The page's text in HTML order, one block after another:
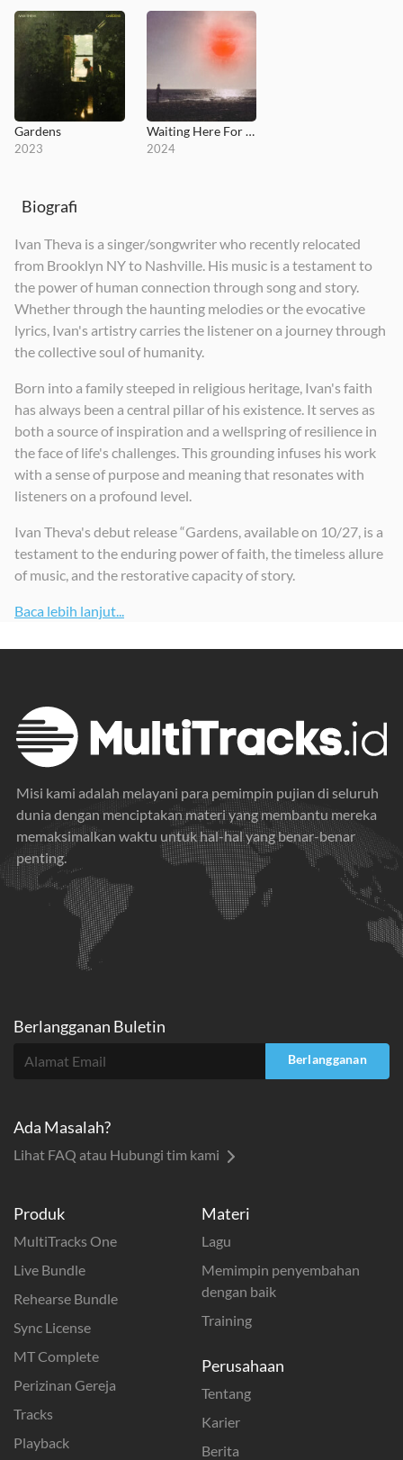
Gardens
2023
Waiting Here For You
2024
Biografi
Ivan Theva is a singer/songwriter who recently relocated
from Brooklyn NY to Nashville. His music is a testament to
the power of human connection through song and story.
Whether through the haunting melodies or the evocative
lyrics, Ivan's artistry carries the listener on a journey through
the collective soul of humanity.
Born into a family steeped in religious heritage, Ivan's faith
has always been a central pillar of his existence. It serves as
both a source of inspiration and a wellspring of resilience in
the face of life's challenges. This grounding infuses his work
with a sense of purpose and meaning that resonates with
listeners on a profound level.
Ivan Theva's debut release “Gardens, available on 10/27, is a
testament to the enduring power of faith, the timeless allure
of music, and the restorative capacity of story.
Baca lebih lanjut...
Misi kami adalah melayani para pemimpin pujian di seluruh
dunia dengan menciptakan materi yang membantu mereka
memaksimalkan waktu untuk hal-hal yang benar-benar
penting.
Produk
MultiTracks One
Live Bundle
Rehearse Bundle
Sync License
MT Complete
Perizinan Gereja
Tracks
Playback
Materi
Lagu
Memimpin penyembahan
dengan baik
Training
Perusahaan
Tentang
Karier
Berita
Berlangganan Buletin
Berlangganan
Ada Masalah?
Lihat FAQ atau Hubungi tim kami